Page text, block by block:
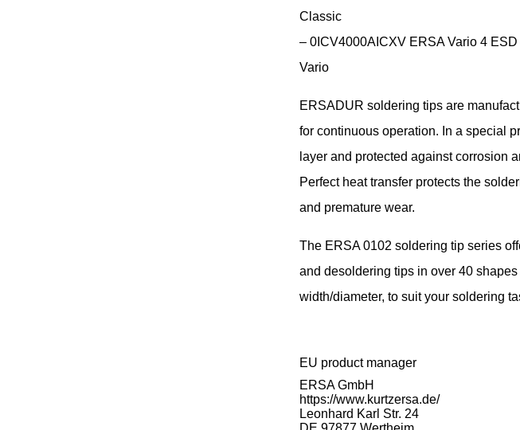
Classic
– 0ICV4000AICXV ERSA Vario 4 ESD
Vario
ERSADUR soldering tips are
for continuous operation. In a special
layer and protected against corrosion
Perfect heat transfer protects the
and premature wear.
The ERSA 0102 soldering tip series
and desoldering tips in over 40
width/diameter, to suit your soldering
EU product manager
ERSA GmbH
https://www.kurtzersa.de/
Leonhard Karl Str. 24